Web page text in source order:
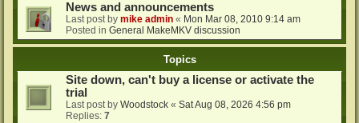
News and announcements
Last post by mike admin « Mon Mar 08, 2010 9:14 am
Posted in General MakeMKV discussion
Topics
Site down, can't buy a license or activate the
trial
Last post by Woodstock « Sat Aug 08, 2026 4:56 pm
Replies: 7